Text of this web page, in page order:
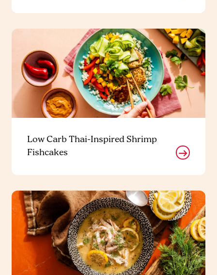
Low Carb Thai-Inspired Shrimp
Fishcakes